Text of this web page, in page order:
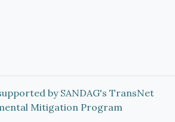
by SANDAG's TransNet
Mitigation Program